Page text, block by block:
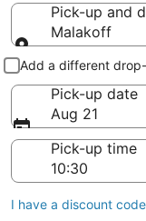
Pick-up and
Malakoff
Pick-up and
Add a different
Pick-up date
Aug 21
Pick-up time
I have a discount code